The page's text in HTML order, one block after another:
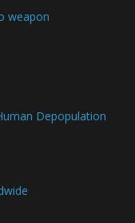
weapon
Depopulation